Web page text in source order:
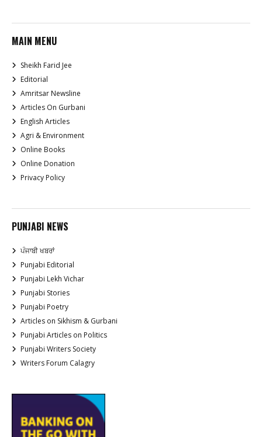
MAIN MENU
Sheikh Farid Jee
Editorial
Amritsar Newsline
Articles On Gurbani
English Articles
Agri & Environment
Online Books
Online Donation
Privacy Policy
PUNJABI NEWS
ਪੰਜਾਬੀ ਖਬਰਾਂ
Punjabi Editorial
Punjabi Lekh Vichar
Punjabi Stories
Punjabi Poetry
Articles on Sikhism & Gurbani
Punjabi Articles on Politics
Punjabi Writers Society
Writers Forum Calagry